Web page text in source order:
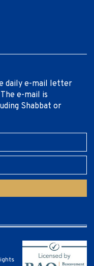
daily e-mail letter
e-mail is
Shabbat or